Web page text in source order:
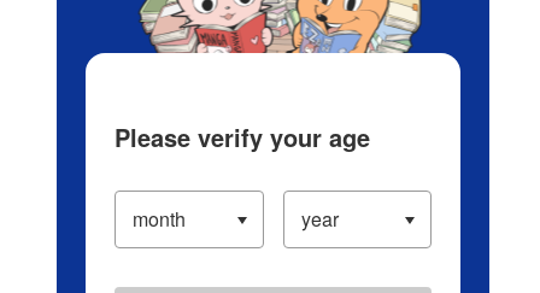
Please verify your age